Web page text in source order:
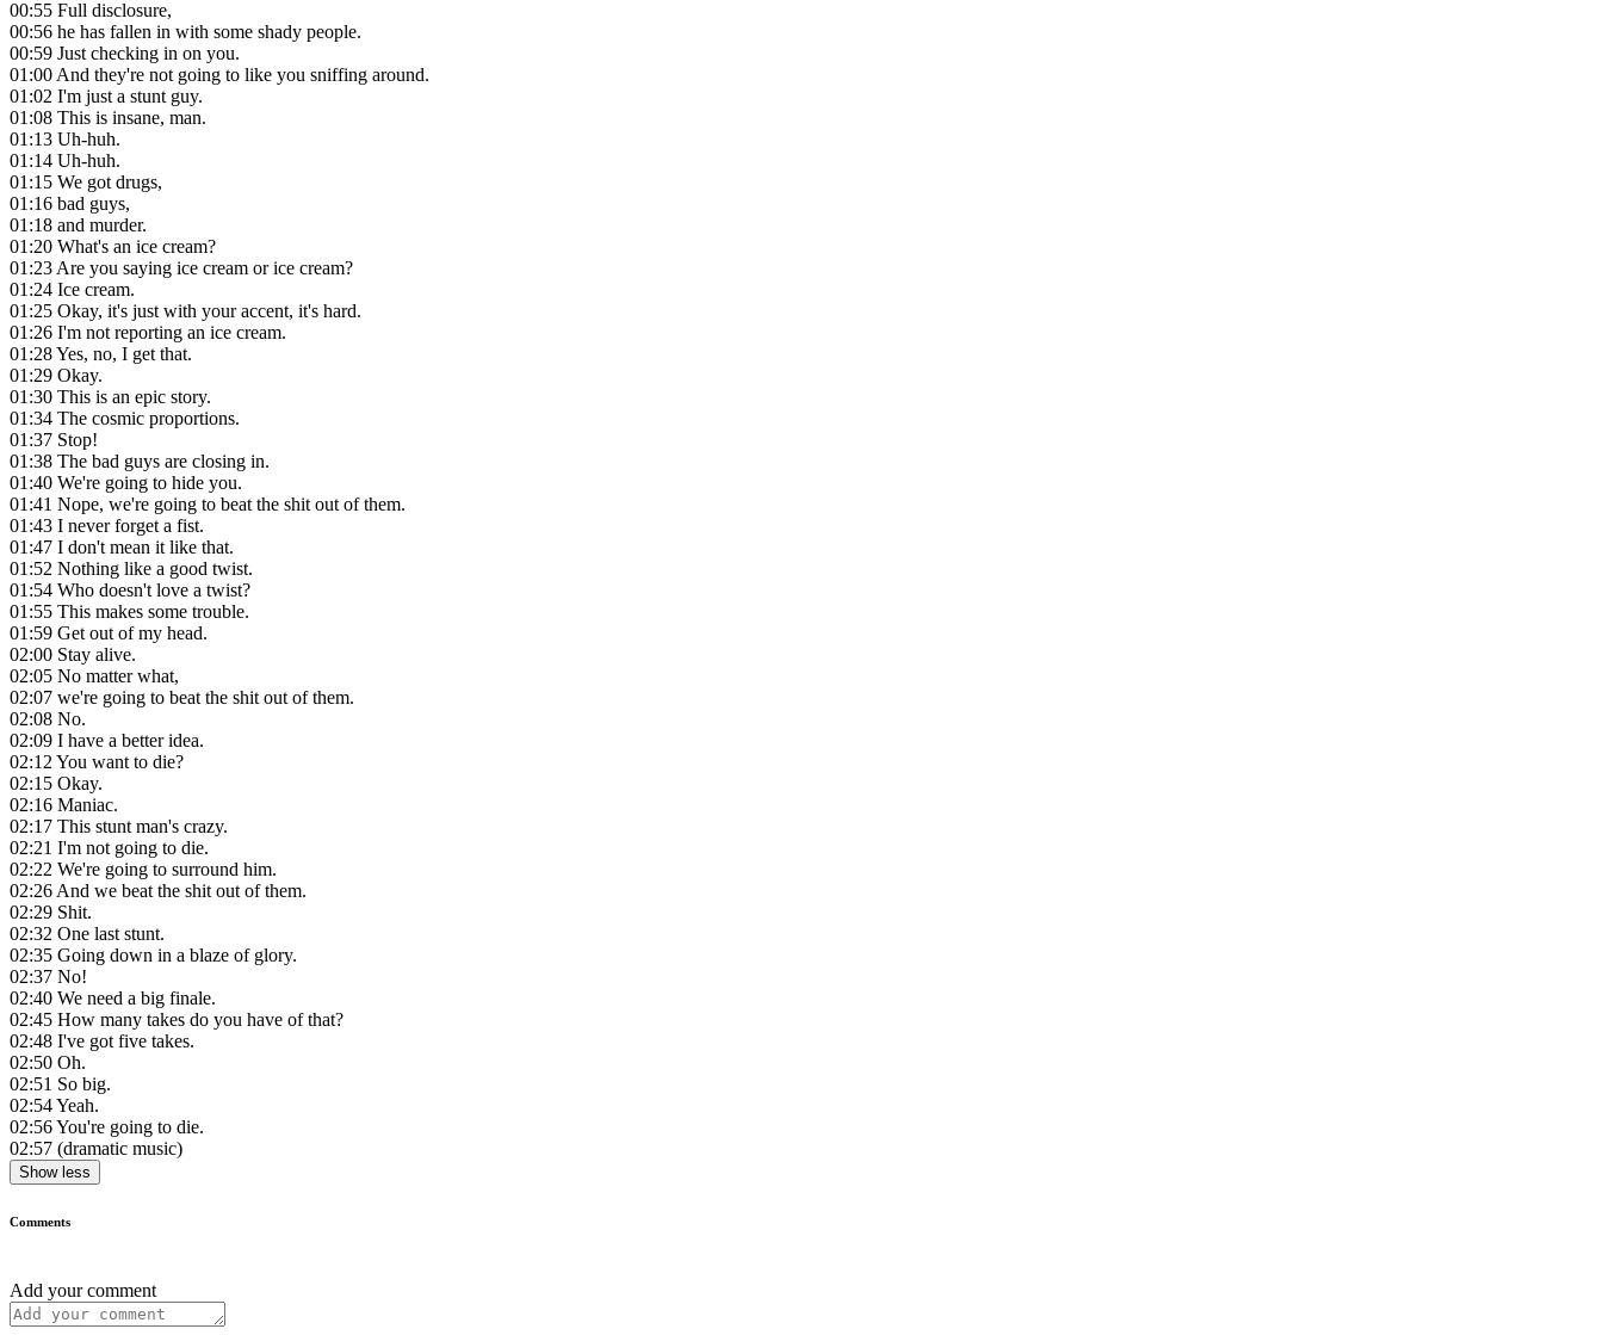
00:55 Full disclosure,
00:56 he has fallen in with some shady people.
00:59 Just checking in on you.
01:00And they're not going to like you sniffing around.
01:02 I'm just a stunt guy.
01:08 This is insane, man.
01:13 Uh-huh.
01:14 Uh-huh.
01:15 We got drugs,
01:16 bad guys,
01:18 and murder.
01:20 What's an ice cream?
01:23Are you saying ice cream or ice cream?
01:24 Ice cream.
01:25 Okay, it's just with your accent, it's hard.
01:26 I'm not reporting an ice cream.
01:28Yes, no, I get that.
01:29 Okay.
01:30 This is an epic story.
01:34 The cosmic proportions.
01:37 Stop!
01:38 The bad guys are closing in.
01:40 We're going to hide you.
01:41 Nope, we're going to beat the shit out of them.
01:43 I never forget a fist.
01:47 I don't mean it like that.
01:52 Nothing like a good twist.
01:54 Who doesn't love a twist?
01:55 This makes some trouble.
01:59 Get out of my head.
02:00 Stay alive.
02:05 No matter what,
02:07 we're going to beat the shit out of them.
02:08 No.
02:09 I have a better idea.
02:12You want to die?
02:15 Okay.
02:16 Maniac.
02:17 This stunt man's crazy.
02:21 I'm not going to die.
02:22 We're going to surround him.
02:26And we beat the shit out of them.
02:29 Shit.
02:32 One last stunt.
02:35 Going down in a blaze of glory.
02:37 No!
02:40 We need a big finale.
02:45 How many takes do you have of that?
02:48 I've got five takes.
02:50 Oh.
02:51 So big.
02:54Yeah.
02:56You're going to die.
02:57 (dramatic music)
Show less
Comments
Add your comment